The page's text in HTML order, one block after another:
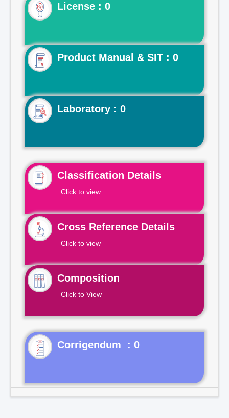
License : 0
Product Manual & SIT : 0
Laboratory : 0
Classification Details
Click to view
Cross Reference Details
Click to view
Composition
Click to View
Corrigendum : 0